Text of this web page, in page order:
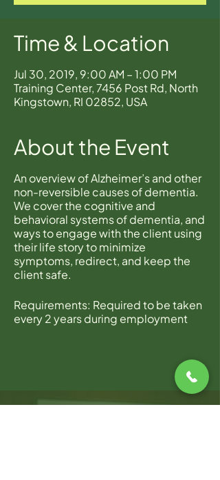
Time & Location
Jul 30, 2019, 9:00 AM – 1:00 PM
Training Center, 7456 Post Rd, North
Kingstown, RI 02852, USA
About the Event
An overview of Alzheimer’s and other
non-reversible causes of dementia.
We cover the cognitive and
behavioral systems of dementia, and
ways to engage with the client using
their life story to minimize
symptoms, redirect, and keep the
client safe.
Requirements: Required to be taken
every 2 years during employment